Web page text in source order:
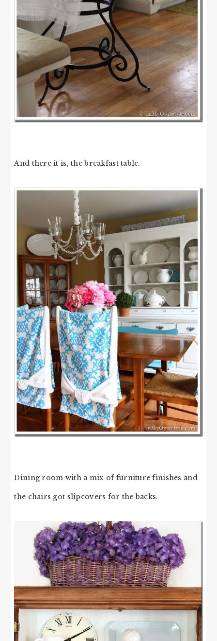
And there it is, the breakfast table.
Dining room with a mix of furniture finishes and
the chairs got slipcovers for the backs.